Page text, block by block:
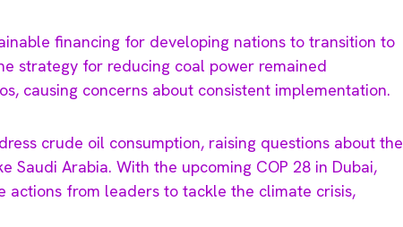
financing for developing nations to transition to
strategy for reducing coal power remained
causing concerns about consistent implementation.
crude oil consumption, raising questions about the
Saudi Arabia. With the upcoming COP 28 in Dubai,
actions from leaders to tackle the climate crisis,